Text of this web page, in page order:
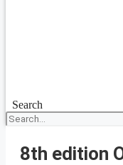
Search
8th edition